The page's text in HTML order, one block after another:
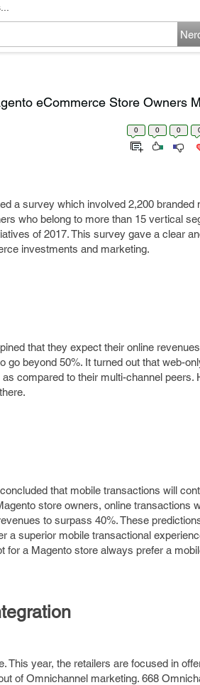
eCommerce Store Owners
0 0 0
a survey which involved 2,200 branded
who belong to more than 15 vertical
of 2017. This survey gave a clear
investments and marketing.
that they expect their online
go beyond 50%. It turned out that web-
compared to their multi-channel peers.
that mobile transactions will
store owners, online transactions
to surpass 40%. These
a superior mobile transactional
a Magento store always prefer a
This year, the retailers are focused in
of Omnichannel marketing. 668